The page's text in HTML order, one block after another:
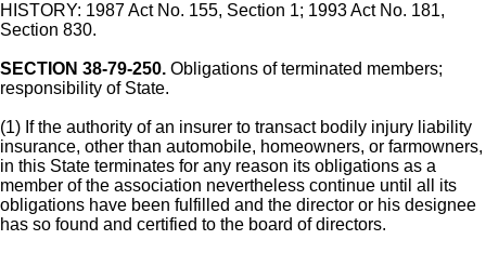
HISTORY: 1987 Act No. 155, Section 1; 1993 Act No. 181,
Section 830.
SECTION 38-79-250. Obligations of terminated members;
responsibility of State.
(1) If the authority of an insurer to transact bodily injury liability
insurance, other than automobile, homeowners, or farmowners,
in this State terminates for any reason its obligations as a
member of the association nevertheless continue until all its
obligations have been fulfilled and the director or his designee
has so found and certified to the board of directors.